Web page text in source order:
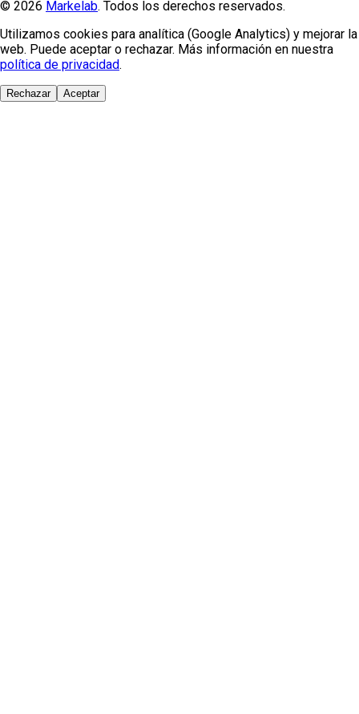
© 2026 Markelab. Todos los derechos reservados.
Utilizamos cookies para analítica (Google Analytics) y mejorar la
web. Puede aceptar o rechazar. Más información en nuestra
política de privacidad.
Rechazar Aceptar